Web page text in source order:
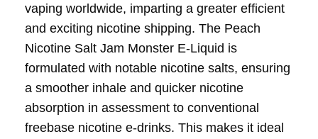
vaping worldwide, imparting a greater efficient
and exciting nicotine shipping. The Peach
Nicotine Salt Jam Monster E-Liquid is
formulated with notable nicotine salts, ensuring
a smoother inhale and quicker nicotine
absorption in assessment to conventional
freebase nicotine e-drinks. This makes it ideal